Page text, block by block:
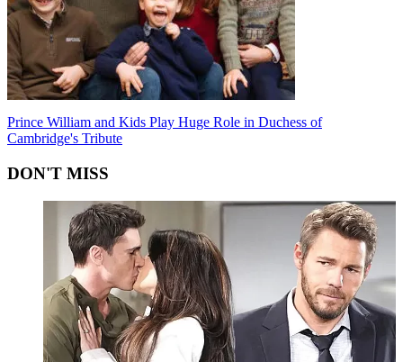
Prince William and Kids Play Huge Role in Duchess of
Cambridge's Tribute
DON'T MISS